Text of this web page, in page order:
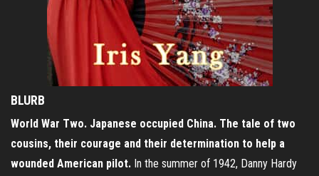
BLURB
World War Two. Japanese occupied China. The tale of two
cousins, their courage and their determination to help a
wounded American pilot. In the summer of 1942, Danny Hardy